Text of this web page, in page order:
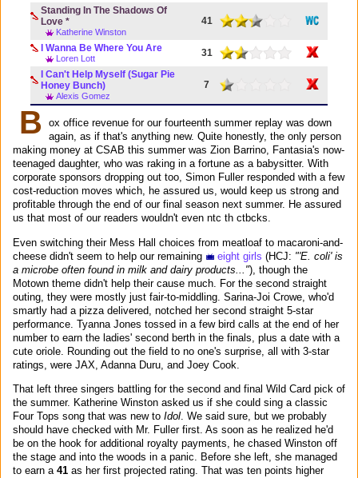
Standing In The Shadows Of
Love *
Katherine Winston
41
I Wanna Be Where You Are
Loren Lott
31
I Can't Help Myself (Sugar Pie
Honey Bunch)
Alexis Gomez
7
B
ox office revenue for our fourteenth summer replay was down
again, as if that's anything new. Quite honestly, the only person
making money at CSAB this summer was Zion Barrino, Fantasia's now-
teenaged daughter, who was raking in a fortune as a babysitter. With
corporate sponsors dropping out too, Simon Fuller responded with a few
cost-reduction moves which, he assured us, would keep us strong and
profitable through the end of our final season next summer. He assured
us that most of our readers wouldn't even ntc th ctbcks.
Even switching their Mess Hall choices from meatloaf to macaroni-and-
cheese didn't seem to help our remaining
eight girls (HCJ: "'E. coli' is
a microbe often found in milk and dairy products..."), though the
Motown theme didn't help their cause much. For the second straight
outing, they were mostly just fair-to-middling. Sarina-Joi Crowe, who'd
smartly had a pizza delivered, notched her second straight 5-star
performance. Tyanna Jones tossed in a few bird calls at the end of her
number to earn the ladies' second berth in the finals, plus a date with a
cute oriole. Rounding out the field to no one's surprise, all with 3-star
ratings, were JAX, Adanna Duru, and Joey Cook.
That left three singers battling for the second and final Wild Card pick of
the summer. Katherine Winston asked us if she could sing a classic
Four Tops song that was new to Idol . We said sure, but we probably
should have checked with Mr. Fuller first. As soon as he realized he'd
be on the hook for additional royalty payments, he chased Winston off
the stage and into the woods in a panic. Before she left, she managed
to earn a 41 as her first projected rating. That was ten points higher